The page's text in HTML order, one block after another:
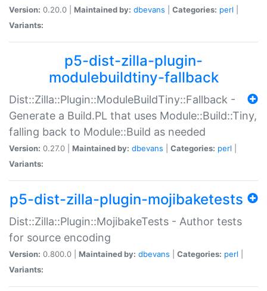
Version: 0.20.0 | Maintained by: dbevans Categories: perl
Variants:
p5-dist-zilla-plugin-
modulebuildtiny-fallback
Dist::Zilla::Plugin::ModuleBuildTiny::Fallback -
Generate a Build.PL that uses Module::Build::Tiny,
falling back to Module::Build as needed
Version: 0.27.0 | Maintained by: dbevans Categories: perl
Variants:
p5-dist-zilla-plugin-mojibaketests
Dist::Zilla::Plugin::MojibakeTests - Author tests
for source encoding
Version: 0.800.0 | Maintained by: dbevans Categories: perl
Variants: